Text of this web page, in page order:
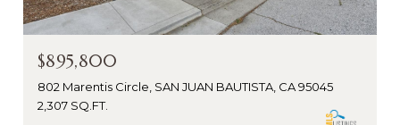
$895,800
802 Marentis Circle, SAN JUAN BAUTISTA, CA 95045
2,307 SQ.FT.